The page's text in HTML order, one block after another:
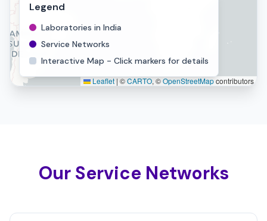
Leaflet | ©CARTO, ©OpenStreetMapcontributors
Legend
Laboratories in India
Service Networks
Interactive Map - Click markers for details
Our Service Networks